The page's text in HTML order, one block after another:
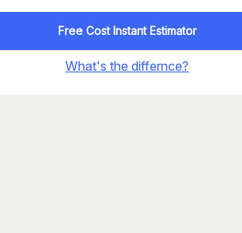
Free Cost Instant Estimator
What's the differnce?